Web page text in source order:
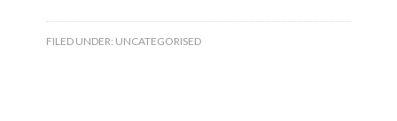
FILED UNDER: UNCATEGORISED